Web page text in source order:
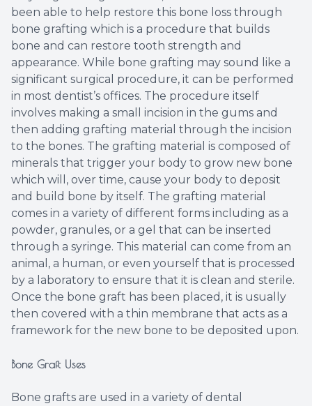
been able to help restore this bone loss through
bone grafting which is a procedure that builds
bone and can restore tooth strength and
appearance. While bone grafting may sound like a
significant surgical procedure, it can be performed
in most dentist’s offices. The procedure itself
involves making a small incision in the gums and
then adding grafting material through the incision
to the bones. The grafting material is composed of
minerals that trigger your body to grow new bone
which will, over time, cause your body to deposit
and build bone by itself. The grafting material
comes in a variety of different forms including as a
powder, granules, or a gel that can be inserted
through a syringe. This material can come from an
animal, a human, or even yourself that is processed
by a laboratory to ensure that it is clean and sterile.
Once the bone graft has been placed, it is usually
then covered with a thin membrane that acts as a
framework for the new bone to be deposited upon.
Bone Graft Uses
Bone grafts are used in a variety of dental